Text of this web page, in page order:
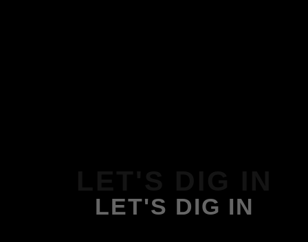
LET'S DIG IN